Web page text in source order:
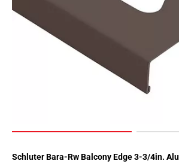
Schluter Bara-Rw Balcony Edge 3-3/4in.